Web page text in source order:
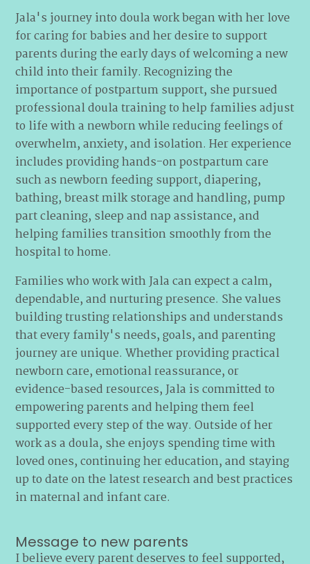
Jala's journey into doula work began with her love
for caring for babies and her desire to support
parents during the early days of welcoming a new
child into their family. Recognizing the
importance of postpartum support, she pursued
professional doula training to help families adjust
to life with a newborn while reducing feelings of
overwhelm, anxiety, and isolation. Her experience
includes providing hands-on postpartum care
such as newborn feeding support, diapering,
bathing, breast milk storage and handling, pump
part cleaning, sleep and nap assistance, and
helping families transition smoothly from the
hospital to home.
Families who work with Jala can expect a calm,
dependable, and nurturing presence. She values
building trusting relationships and understands
that every family's needs, goals, and parenting
journey are unique. Whether providing practical
newborn care, emotional reassurance, or
evidence-based resources, Jala is committed to
empowering parents and helping them feel
supported every step of the way. Outside of her
work as a doula, she enjoys spending time with
loved ones, continuing her education, and staying
up to date on the latest research and best practices
in maternal and infant care.
Message to new parents
I believe every parent deserves to feel supported,